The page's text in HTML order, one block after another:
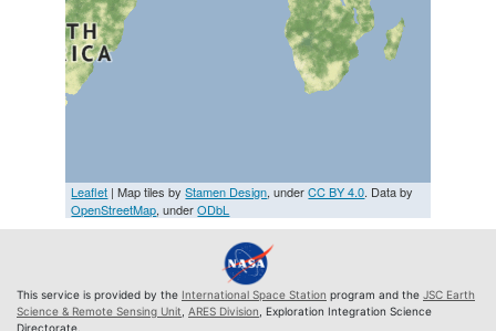
Leaflet | Map tiles byStamen Design, underCC BY 4.0. Data by
OpenStreetMap, underODbL
This service is provided by the International Space Station program and the JSC Earth
Science & Remote Sensing Unit ARES Division , Exploration Integration Science
Directorate.